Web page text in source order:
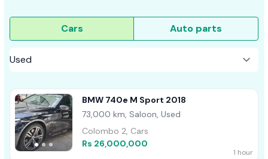
Cars Auto parts
BMW 740e M Sport 2018
73,000 km, Saloon, Used
Colombo 2, Cars
Rs 26,000,000
1 hour